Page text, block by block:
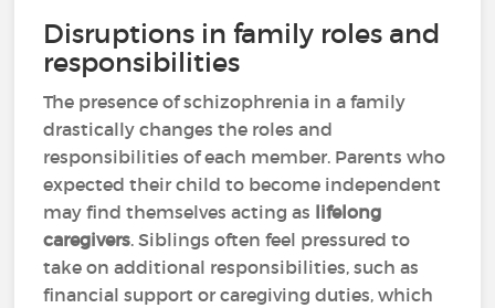
Disruptions in family roles and
responsibilities
The presence of schizophrenia in a family
drastically changes the roles and
responsibilities of each member. Parents who
expected their child to become independent
may find themselves acting as lifelong
caregivers. Siblings often feel pressured to
take on additional responsibilities, such as
financial support or caregiving duties, which